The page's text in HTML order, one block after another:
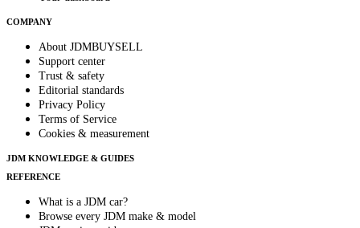
COMPANY
About JDMBUYSELL
Support center
Trust & safety
Editorial standards
Privacy Policy
Terms of Service
Cookies & measurement
JDM KNOWLEDGE & GUIDES
REFERENCE
What is a JDM car?
Browse every JDM make & model